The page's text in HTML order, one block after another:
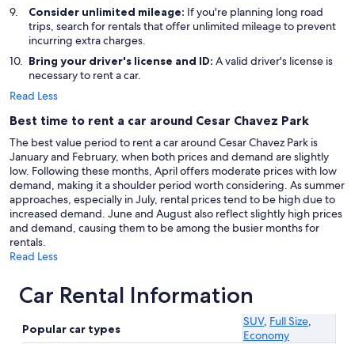
Consider unlimited mileage: If you're planning long road
trips, search for rentals that offer unlimited mileage to prevent
incurring extra charges.
Bring your driver's license and ID: A valid driver's license is
necessary to rent a car.
Read Less
Best time to rent a car around Cesar Chavez Park
The best value period to rent a car around Cesar Chavez Park is
January and February, when both prices and demand are slightly
low. Following these months, April offers moderate prices with low
demand, making it a shoulder period worth considering. As summer
approaches, especially in July, rental prices tend to be high due to
increased demand. June and August also reflect slightly high prices
and demand, causing them to be among the busier months for
rentals.
Read Less
Car Rental Information
Popular car types
SUV, Full Size,
Economy